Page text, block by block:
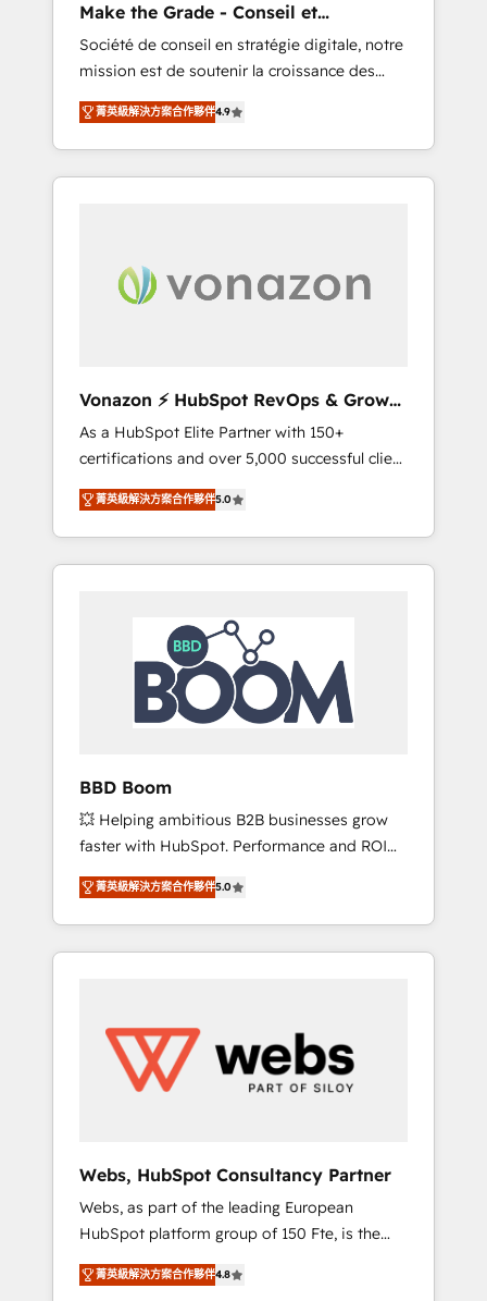
responsiveness, and ongoing support, we
equip your team to adopt new systems with
confidence and achieve a unified, data-
driven approach to customer engagement.
Make the Grade - Conseil et
intégrateur HubSpot
Société de conseil en stratégie digitale, notre
mission est de soutenir la croissance des
entreprises B2B à travers l’acquisition de
nouveaux clients, l'intégration CRM et le
développement des revenus auprès de vos
comptes existants. En France et à
digitale et des startups florissantes. Nos 3
grandes expertises sont : ➤ L’intégration de
synchronisation API, audit et maintenance) ➤
La création de sites internet de conversion
qui transforment les visiteurs en
opportunités d'affaires ➤ La mise en place
de stratégies d'acquisition marketing (SEO,
SEA, inbound, automatisation marketing,
ABM, IA, emailing) Informations clés : - 10 ans
HubSpot réussies - 40 experts conseil - 150
certifications HubSpot cumulées
菁英級解決方案合作夥伴4.9
Vonazon ⚡ HubSpot RevOps & Growth
Strategy Experts
As a HubSpot Elite Partner with 150+
certifications and over 5,000 successful client
engagements, Vonazon turns marketing
complexity into measurable, scalable growth.
From onboarding to enterprise-grade
campaigns, our in-house team builds scalable
HubSpot Integration & Optimization •
Seamless CRM, CMS, and automation setup •
Complex platform migrations and data
cleanups • Custom APIs and third-party
integrations 📈 End-to-End Revenue
tools and CRM optimization • Retention
strategies with customer journey mapping 🏅
Elite-Level HubSpot Execution • 750+
onboardings and 2,000+ implementations •
Deep expertise across marketing, sales, and
service hubs • Built-in flexibility for startups
to global brands
菁英級解決方案合作夥伴5.0
BBD Boom
💥 Helping ambitious B2B businesses grow
faster with HubSpot. Performance and ROI
focused. 💥 BBD Boom is the HubSpot
partner that can help you to HubSpot Better.
We work with your teams to solve all your
HubSpot challenges and improve user
HubSpot for the first time 🔧 Designing and
optimising your HubSpot set-up for better
results 🌐 Website design and build using
using HubSpot Why us? - SIX HubSpot
Accreditations - awarded by HubSpot after a
rigorous process for CRM, Solutions
Architecture, Onboarding , Data Migration,
Custom Integration & Platform Enablement -
菁英級解決方案合作夥伴5.0
Webs, HubSpot Consultancy Partner
Webs, as part of the leading European
HubSpot platform group of 150 Fte, is the
trusted Elite HubSpot CRM Partner offering
you a roadmap on maximizing EBITDA and
菁英級解決方案合作夥伴4.8